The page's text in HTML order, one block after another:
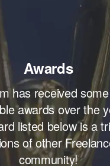
Awards
has received
awards over the
listed below is a
of other
community!